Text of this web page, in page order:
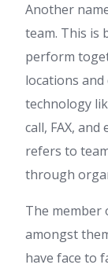
Another
team. This is
perform
locations
technology
call, FAX,
refers to
through
The member
amongst
have face to